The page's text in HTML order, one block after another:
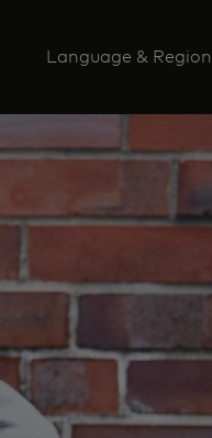
Language & Region